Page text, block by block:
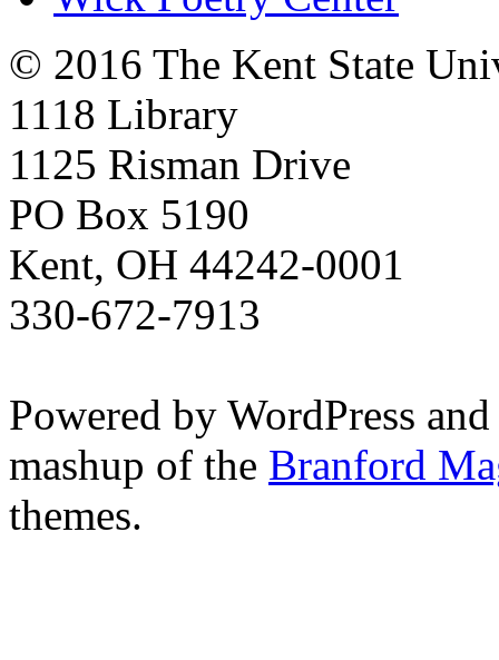
© 2016 The Kent State
1118 Library
1125 Risman Drive
PO Box 5190
Kent, OH 44242-0001
330-672-7913
Powered by WordPress
mashup of the Branford
themes.